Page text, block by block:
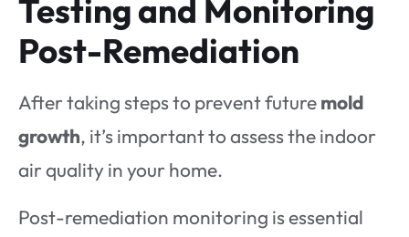
Testing and Monitoring
Post-Remediation
After taking steps to prevent futuremold
growth, it’s important to assess the indoor
air quality in your home.
Post-remediation monitoring is essential